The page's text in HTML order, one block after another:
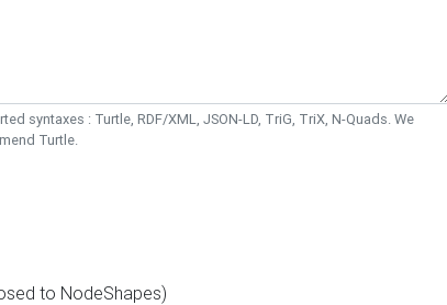
syntaxes : Turtle, RDF/XML, JSON-LD, TriG, TriX, N-Quads. We
Turtle.
to NodeShapes)